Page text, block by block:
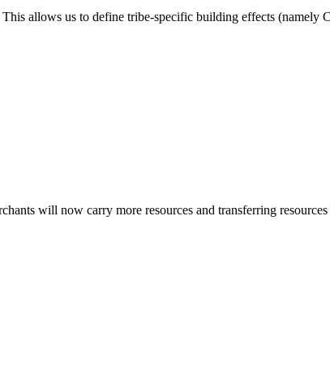
allows us to define tribe-specific building effects (namely
will now carry more resources and transferring